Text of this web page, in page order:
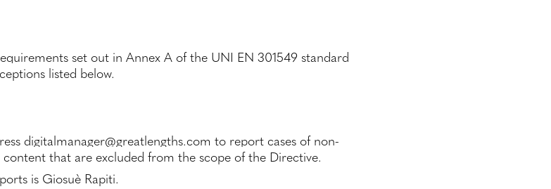
set out in Annex A of the UNI EN 301549 standard
listed below.
digitalmanager@greatlengths.com to report cases of non-
that are excluded from the scope of the Directive.
is Giosuè Rapiti.